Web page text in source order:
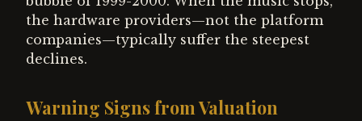
the hardware providers—not the platform
companies—typically suffer the steepest
declines.
Warning Signs from Valuation